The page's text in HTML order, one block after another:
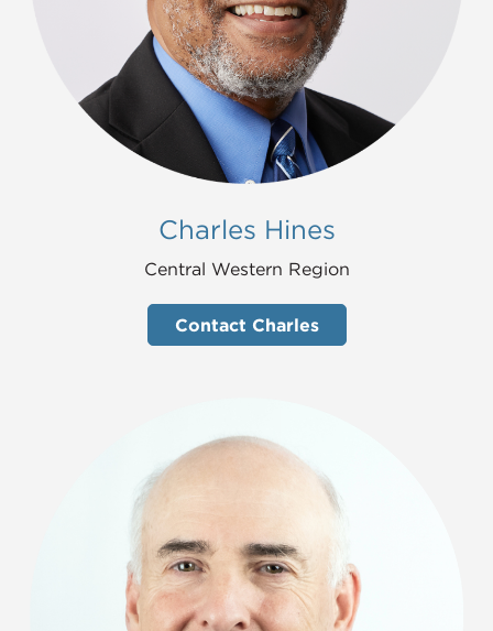
Charles Hines
Central Western Region
Contact Charles